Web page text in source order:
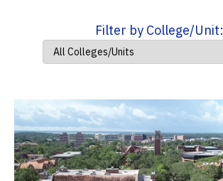
Filter by College/Unit: